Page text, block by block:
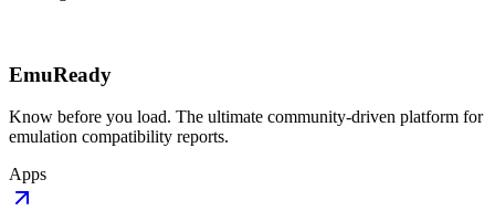
EmuReady
Know before you load. The ultimate community-driven platform for
emulation compatibility reports.
Apps